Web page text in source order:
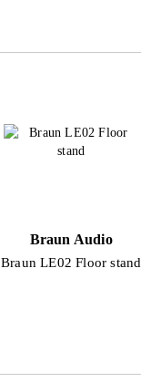
Braun Audio
Braun LE02 Floor stand